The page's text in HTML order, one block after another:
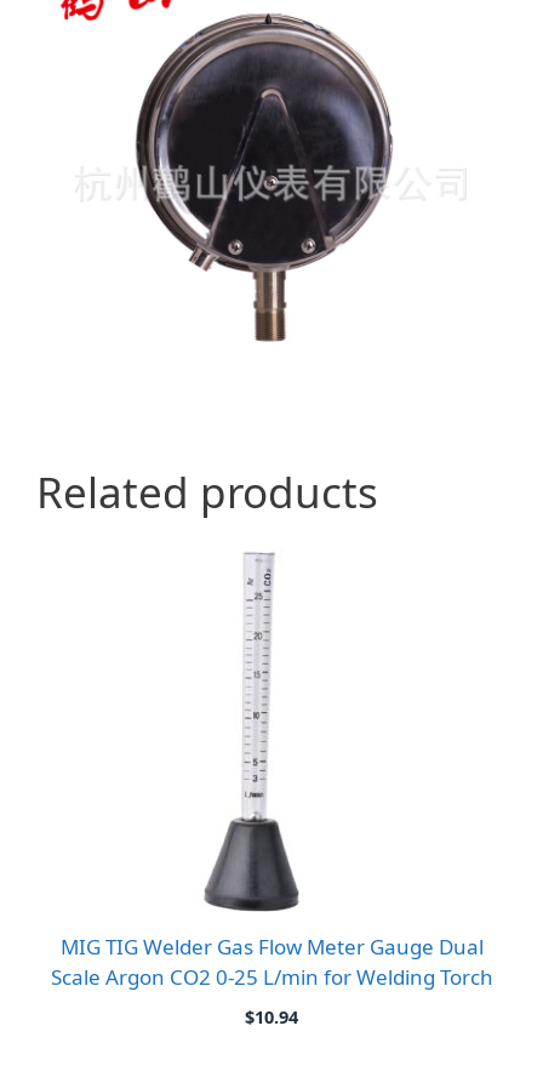
Related products
MIG TIG Welder Gas Flow Meter Gauge Dual
Scale Argon CO2 0-25 L/min for Welding Torch
$10.94